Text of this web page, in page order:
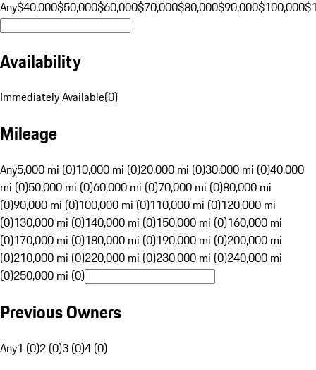
Any$40,000$50,000$60,000$70,000$80,000$90,000$100,000
Availability
Immediately Available(0)
Mileage
Any5,000 mi (0)10,000 mi (0)20,000 mi (0)30,000 mi (0)40,000
mi (0)50,000 mi (0)60,000 mi (0)70,000 mi (0)80,000 mi
(0)90,000 mi (0)100,000 mi (0)110,000 mi (0)120,000 mi
(0)130,000 mi (0)140,000 mi (0)150,000 mi (0)160,000 mi
(0)170,000 mi (0)180,000 mi (0)190,000 mi (0)200,000 mi
(0)210,000 mi (0)220,000 mi (0)230,000 mi (0)240,000 mi
(0)250,000 mi (0)
Previous Owners
Any1 (0)2 (0)3 (0)4 (0)